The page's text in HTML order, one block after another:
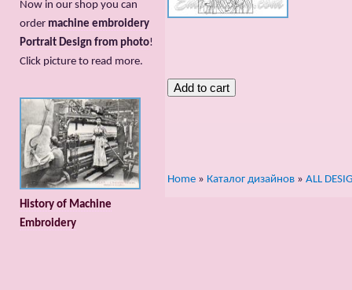
Home » Каталог дизайнов » ALL
Now in our shop you can
order machine embroidery
Portrait Design from photo!
Сlick picture to read more.
History of Machine
Embroidery